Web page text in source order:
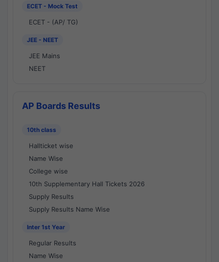
ECET - Mock Test
ECET - (AP/ TG)
JEE - NEET
JEE Mains
NEET
AP Boards Results
10th class
Hallticket wise
Name Wise
College wise
10th Supplementary Hall Tickets 2026
Supply Results
Supply Results Name Wise
Inter 1st Year
Regular Results
Name Wise